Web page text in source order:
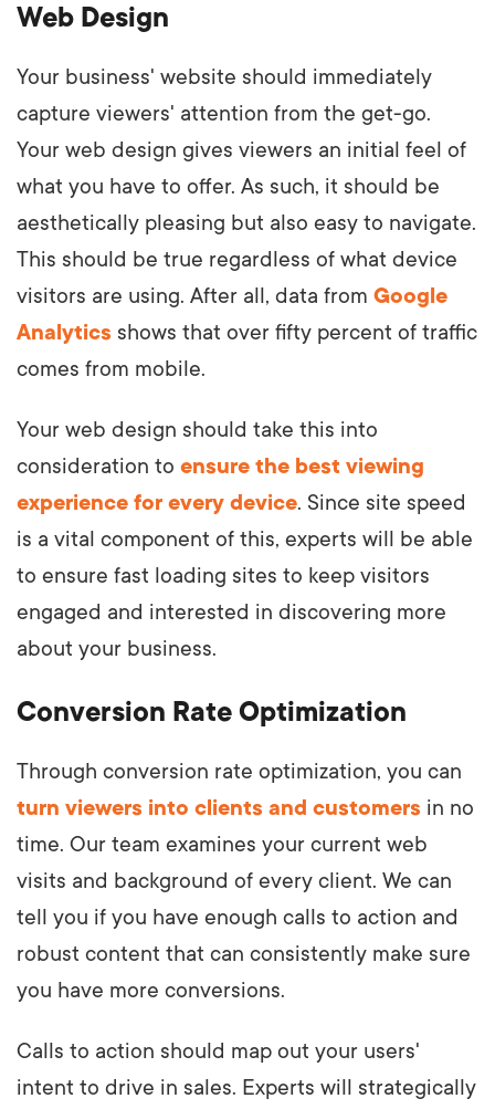
Web Design
Your business' website should immediately
capture viewers' attention from the get-go.
Your web design gives viewers an initial feel of
what you have to offer. As such, it should be
aesthetically pleasing but also easy to navigate.
This should be true regardless of what device
visitors are using. After all, data from Google
Analytics shows that over fifty percent of traffic
comes from mobile.
Your web design should take this into
consideration to ensure the best viewing
experience for every device. Since site speed
is a vital component of this, experts will be able
to ensure fast loading sites to keep visitors
engaged and interested in discovering more
about your business.
Conversion Rate Optimization
Through conversion rate optimization, you can
turn viewers into clients and customers in no
time. Our team examines your current web
visits and background of every client. We can
tell you if you have enough calls to action and
robust content that can consistently make sure
you have more conversions.
Calls to action should map out your users'
intent to drive in sales. Experts will strategically